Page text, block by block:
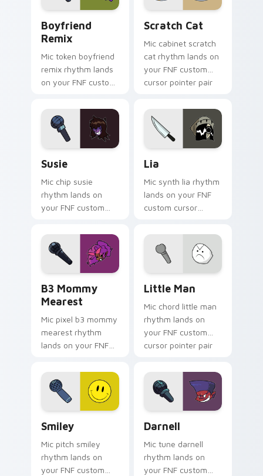
Boyfriend
Remix
Mic token boyfriend
remix rhythm lands
on your FNF custom
with mod chart flair.
Scratch Cat
Mic cabinet scratch
cat rhythm lands on
your FNF custom
cursor pointer pair
Susie
Mic chip susie
rhythm lands on
your FNF custom
with mod chart flair.
Lia
Mic synth lia rhythm
lands on your FNF
custom cursor
mod chart flair.
B3 Mommy
Mearest
Mic pixel b3 mommy
mearest rhythm
lands on your FNF
pointer pair with
mod chart flair.
Little Man
Mic chord little man
rhythm lands on
your FNF custom
cursor pointer pair
Smiley
Mic pitch smiley
rhythm lands on
your FNF custom
Darnell
Mic tune darnell
rhythm lands on
your FNF custom